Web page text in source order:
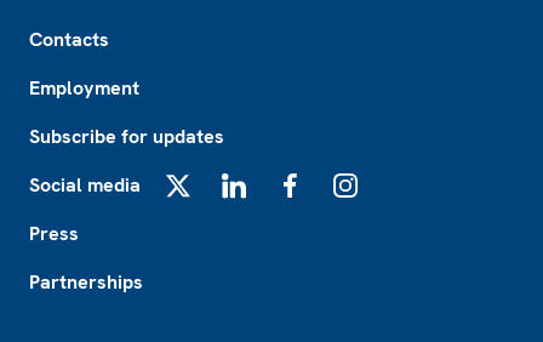
Contacts
Employment
Subscribe for updates
Social media
Press
Partnerships